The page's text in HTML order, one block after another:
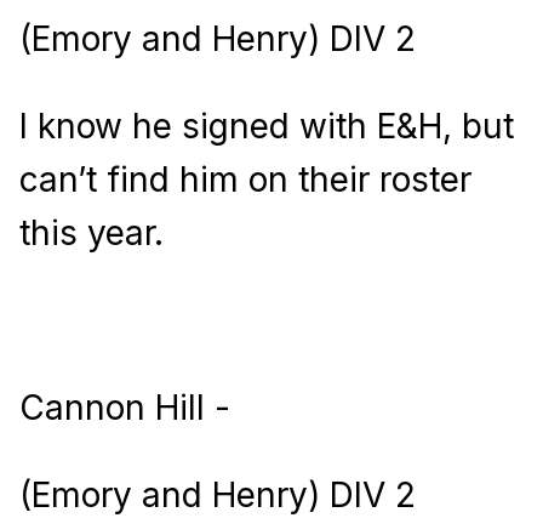
(Emory and Henry) DIV 2
I know he signed with E&H, but
can’t find him on their roster
this year.
Cannon Hill -
(Emory and Henry) DIV 2